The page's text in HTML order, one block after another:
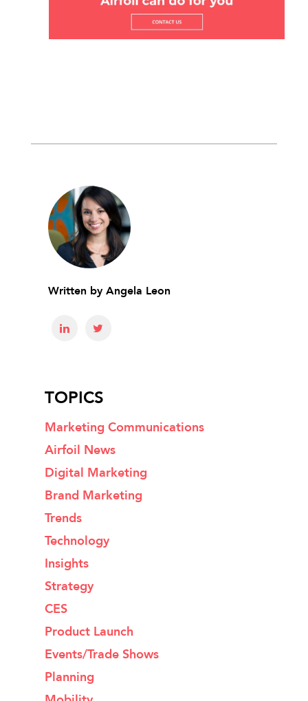
Written by Angela Leon
TOPICS
Marketing Communications
Airfoil News
Digital Marketing
Brand Marketing
Trends
Technology
Insights
Strategy
CES
Product Launch
Events/Trade Shows
Planning